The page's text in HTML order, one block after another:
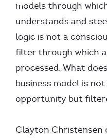
models through
understands and
logic is not a
filter through which
processed. What
business model is
opportunity but
Clayton Christensen